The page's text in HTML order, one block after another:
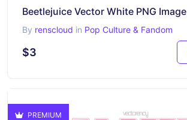
Beetlejuice Vector White PNG Image
By renscloud in Pop Culture & Fandom
$3
PREMIUM